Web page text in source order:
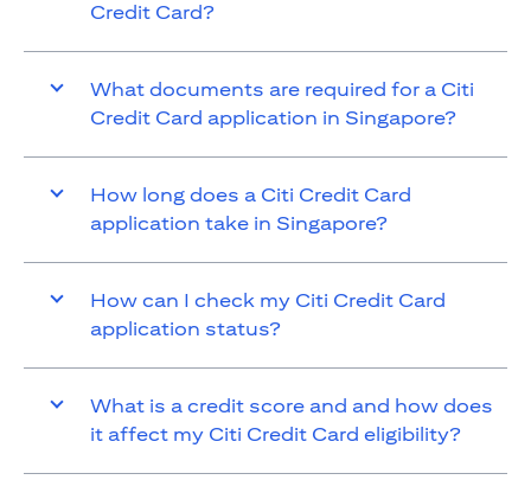
Credit Card?
What documents are required for a Citi
Credit Card application in Singapore?
How long does a Citi Credit Card
application take in Singapore?
How can I check my Citi Credit Card
application status?
What is a credit score and and how does
it affect my Citi Credit Card eligibility?